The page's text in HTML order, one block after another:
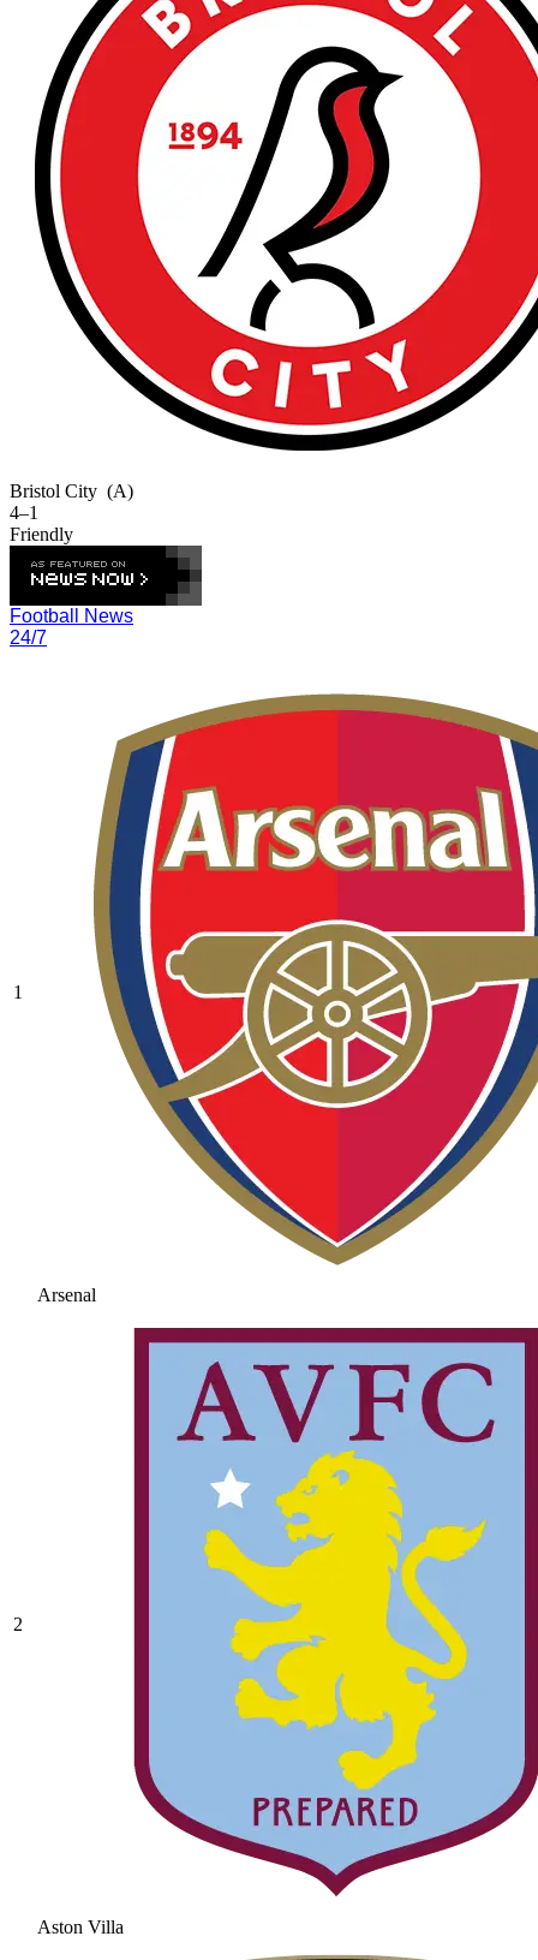
Bristol City (A)
4–1
Friendly
Football News
24/7
1
Arsenal
2
Aston Villa